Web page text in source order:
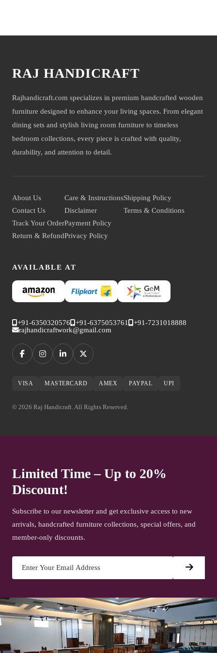
RAJ HANDICRAFT
Rajhandicraft.com specializes in premium handcrafted wooden
furniture designed to enhance your living spaces. From elegant
dining sets and stylish living room furniture to timeless
bedroom collections, every piece is crafted with quality,
durability, and attention to detail.
About Us
Contact Us
Track Your Order
Return & Refund
Care & Instructions
Disclaimer
Payment Policy
Privacy Policy
Shipping Policy
Terms & Conditions
AVAILABLE AT
+91-6350320576 +91-6375053761
+91-7231018888
rajhandicraftwork@gmail.com
VISA MASTERCARD AMEX PAYPAL UPI
© 2026 Raj Handicraft. All Rights Reserved.
Limited Time – Up to 20%
Discount!
Subscribe to our newsletter and get exclusive access to new
arrivals, handcrafted furniture collections, special offers, and
member-only discounts.